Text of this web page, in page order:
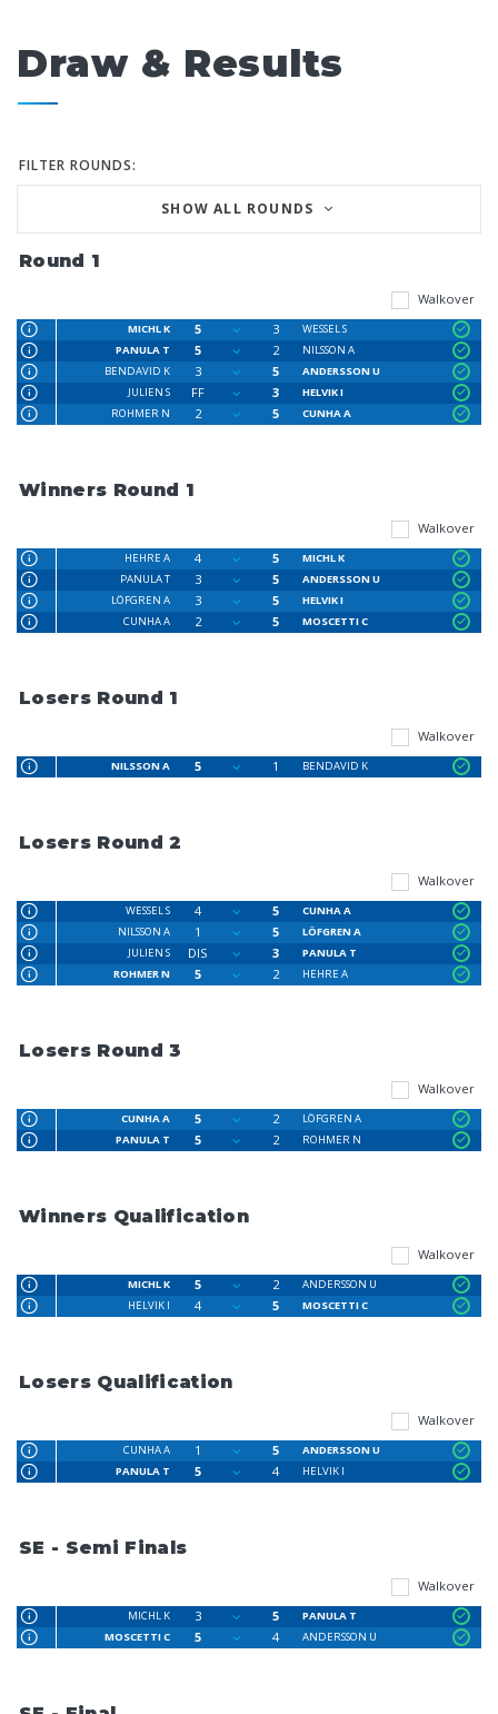
Draw & Results
FILTER ROUNDS:
SHOW ALL ROUNDS
Round 1
Walkover
MICHL K 5 3
WESSEL S
PANULA T
5 2
NILSSON A
BENDAVID K
3 5
ANDERSSON U
JULIEN S
FF 3
HELVIK I
ROHMER N
2 5 CUNHA A
Winners Round 1
Walkover
HEHRE A 4 5
MICHL K
PANULA T
3 5
ANDERSSON U
LÖFGREN A
3 5
HELVIK I
CUNHA A
2 5 MOSCETTI C
Losers Round 1
Walkover
NILSSON A 5 1 BENDAVID K
Losers Round 2
Walkover
WESSEL S 4 5
CUNHA A
NILSSON A
1 5
LÖFGREN A
JULIEN S
DIS 3
PANULA T
ROHMER N
5 2 HEHRE A
Losers Round 3
Walkover
CUNHA A 5 2
LÖFGREN A
PANULA T
5 2 ROHMER N
Winners Qualification
Walkover
MICHL K 5 2
ANDERSSON U
HELVIK I
4 5 MOSCETTI C
Losers Qualification
Walkover
CUNHA A 1 5
ANDERSSON U
PANULA T
5 4 HELVIK I
SE - Semi Finals
Walkover
MICHL K 3 5
PANULA T
MOSCETTI C
5 4 ANDERSSON U